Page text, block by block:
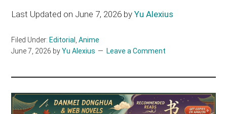
Last Updated on June 7, 2026 byYu Alexius
Filed Under: Editorial ,Anime
June 7, 2026 byYu Alexius Leave a Comment